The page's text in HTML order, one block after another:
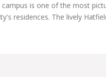
campus is one of the most
residences. The lively